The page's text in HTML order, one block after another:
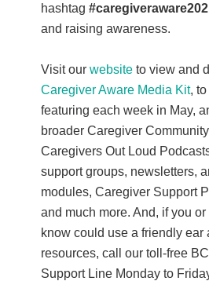
hashtag
and raising awareness.
Visit ourwebsite to view and
Caregiver Aware Media Kit,
featuring each week in May,
broader Caregiver
Caregivers Out Loud
support groups, newsletters,
modules, Caregiver Support
and much more. And, if you
know could use a friendly ear
resources, call our toll-free
Support Line Monday to